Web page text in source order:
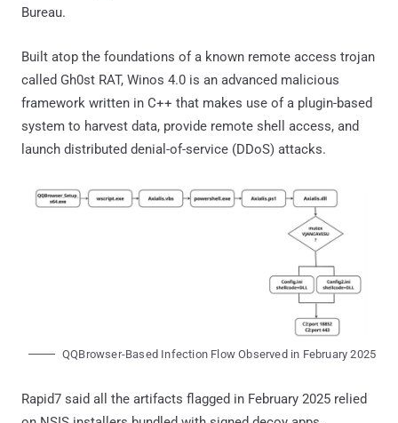
Bureau.
Built atop the foundations of a known remote access trojan
called Gh0st RAT, Winos 4.0 is an advanced malicious
framework written in C++ that makes use of a plugin-based
system to harvest data, provide remote shell access, and
launch distributed denial-of-service (DDoS) attacks.
QQBrowser-Based Infection Flow Observed in February 2025
Rapid7 said all the artifacts flagged in February 2025 relied